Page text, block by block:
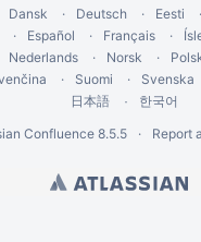
Dansk Deutsch Eesti
Español Français
Nederlands Norsk
Suomi Svenska
日本語
한국어
Confluence 8.5.5 Report